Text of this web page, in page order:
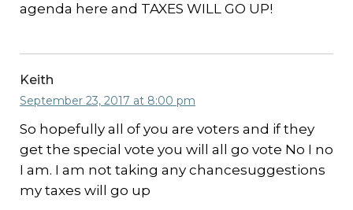
agenda here and TAXES WILL GO UP!
Keith
September 23, 2017 at 8:00 pm
So hopefully all of you are voters and if they
get the special vote you will all go vote No I no
I am. I am not taking any chancesuggestions
my taxes will go up